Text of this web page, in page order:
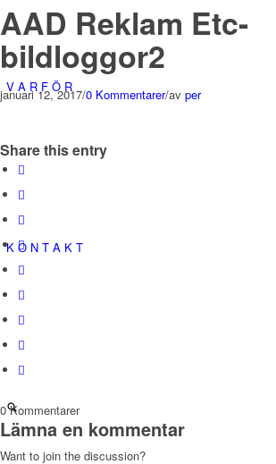
V A R F Ö R
K O N T A K T
AAD Reklam Etc-
bildloggor2
januari 12, 2017/0 Kommentarer/av per
Share this entry
0 Kommentarer
Lämna en kommentar
Want to join the discussion?